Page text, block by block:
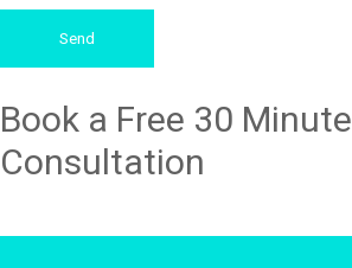
Send
Book a Free 30 Minute
Consultation